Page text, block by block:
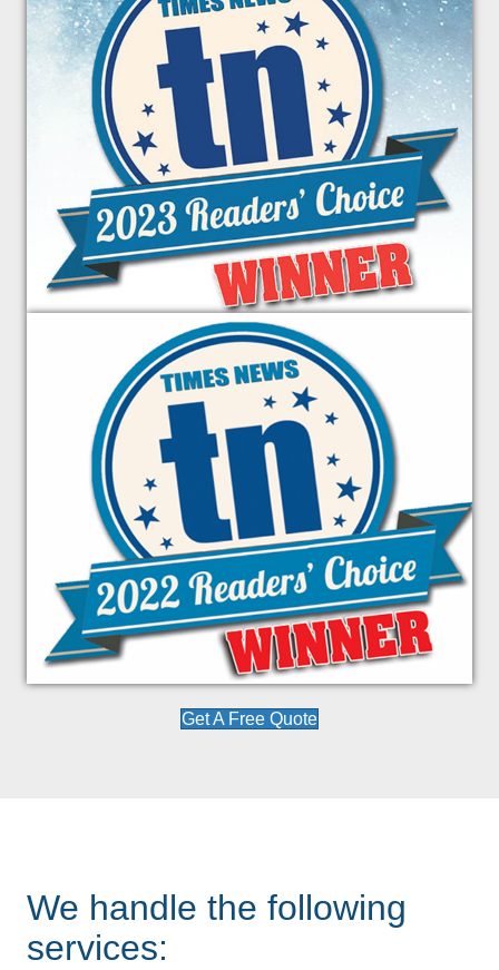
Get A Free Quote
We handle the following
services: